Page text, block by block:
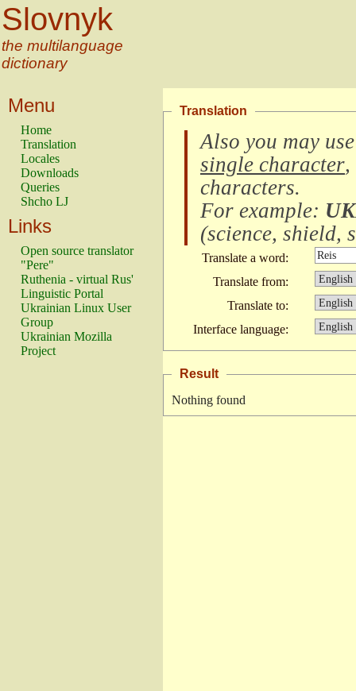
Slovnyk
the multilanguage
dictionary
Menu
Home
Translation
Locales
Downloads
Queries
Shcho LJ
Links
Open source translator
"Pere"
Ruthenia - virtual Rus'
Linguistic Portal
Ukrainian Linux User
Group
Ukrainian Mozilla
Project
Translation
Also you may
single character,
characters.
For example:
(science, shield,
Translate a word:
Translate from:
Translate to:
Interface language:
Result
Nothing found